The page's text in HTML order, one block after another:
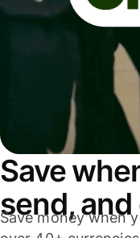
Save
send,
Save money when